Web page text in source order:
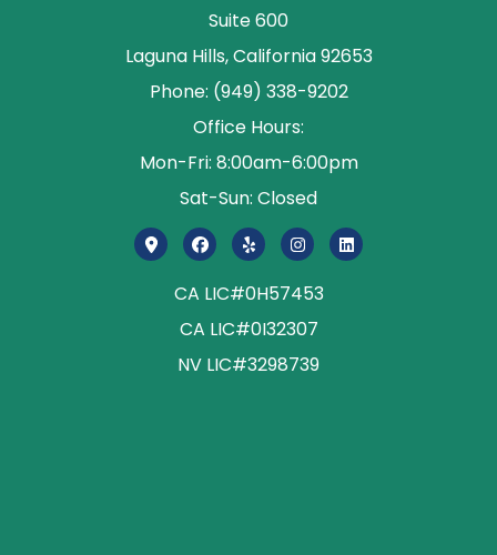
Suite 600
Laguna Hills, California 92653
Phone: (949) 338-9202
Office Hours:
Mon-Fri: 8:00am-6:00pm
Sat-Sun: Closed
CA LIC#0H57453
CA LIC#0I32307
NV LIC#3298739